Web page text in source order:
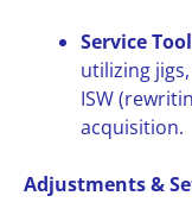
Service
utilizing
ISW
acquisition.
Adjustments &